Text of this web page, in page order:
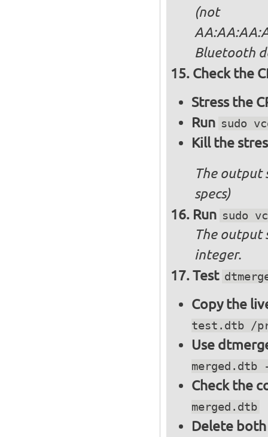
(not
Bluetooth
Check the
Stress the
Run sudo
Kill the
The output
specs)
Run sudo
The output
integer.
Test
Copy the
test.dtb /
Use
merged.dtb
Check the
merged.dtb
Delete